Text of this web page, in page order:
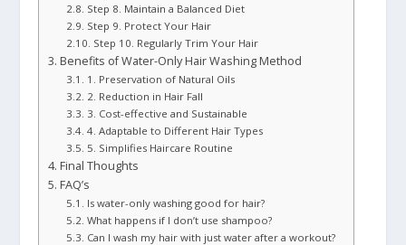
Step 8. Maintain a Balanced Diet
Step 9. Protect Your Hair
Step 10. Regularly Trim Your Hair
Benefits of Water-Only Hair Washing Method
1. Preservation of Natural Oils
2. Reduction in Hair Fall
3. Cost-effective and Sustainable
4. Adaptable to Different Hair Types
5. Simplifies Haircare Routine
Final Thoughts
FAQ’s
Is water-only washing good for hair?
What happens if I don’t use shampoo?
Can I wash my hair with just water after a workout?